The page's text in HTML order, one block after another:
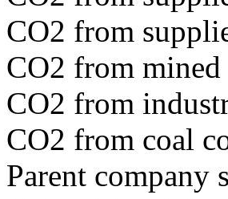
CO2 from
CO2 from
CO2 from
CO2 from coal
Parent company